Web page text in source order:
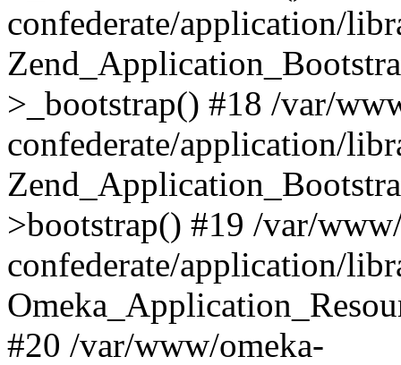
confederate/application/
>_bootstrap() #18 /var/
confederate/application/
>bootstrap() #19 /var/
confederate/application/
#20 /var/www/omeka-